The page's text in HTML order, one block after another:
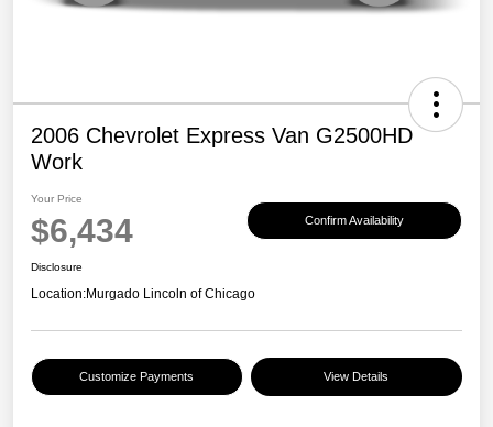
2006 Chevrolet Express Van G2500HD
Work
Your Price
$6,434 Confirm Availability
Disclosure
Location:Murgado Lincoln of Chicago
Customize Payments View Details